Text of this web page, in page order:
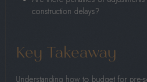
construction delays?
Key Takeaway
Understanding how to budget for pre-